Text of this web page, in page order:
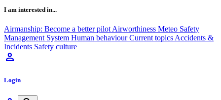
I am interested in...
Airmanship: Become a better pilotAirworthiness Meteo Safety
Management System Human behaviourCurrent topicsAccidents &
Incidents Safety culture
person
Login